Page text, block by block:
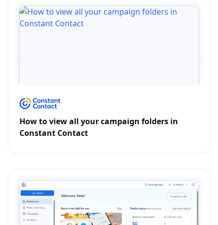
How to view all your campaign folders in
Constant Contact